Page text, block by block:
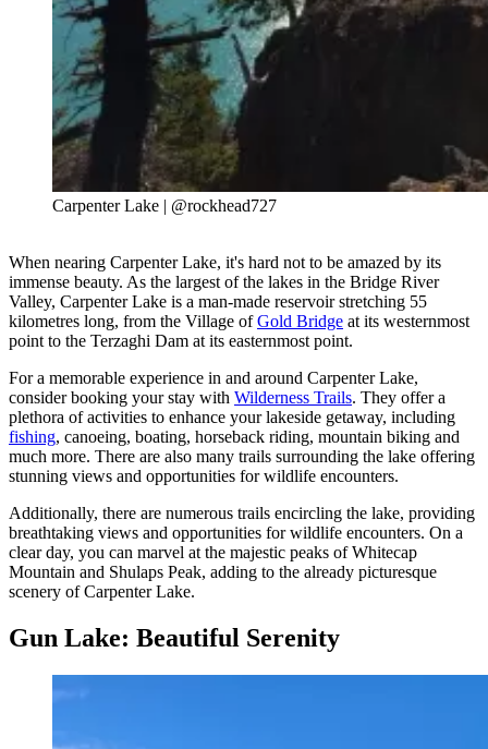
Carpenter Lake | @rockhead727
When nearing Carpenter Lake, it's hard not to be amazed by its
immense beauty. As the largest of the lakes in the Bridge River
Valley, Carpenter Lake is a man-made reservoir stretching 55
kilometres long, from the Village ofGold Bridge at its westernmost
point to the Terzaghi Dam at its easternmost point.
For a memorable experience in and around Carpenter Lake,
consider booking your stay with Wilderness Trails. They offer a
plethora of activities to enhance your lakeside getaway, including
fishing, canoeing, boating, horseback riding, mountain biking and
much more. There are also many trails surrounding the lake offering
stunning views and opportunities for wildlife encounters.
Additionally, there are numerous trails encircling the lake, providing
breathtaking views and opportunities for wildlife encounters. On a
clear day, you can marvel at the majestic peaks of Whitecap
Mountain and Shulaps Peak, adding to the already picturesque
scenery of Carpenter Lake.
Gun Lake: Beautiful Serenity